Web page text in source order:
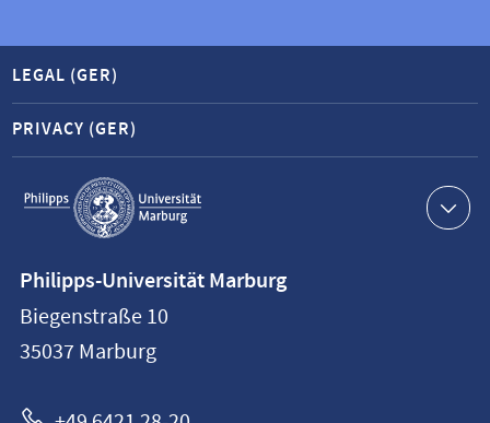
Service
navigation
LEGAL (GER)
PRIVACY (GER)
information
Philipps-
Universität
Philipps-Universität Marburg
Biegenstraße 10
35037 Marburg